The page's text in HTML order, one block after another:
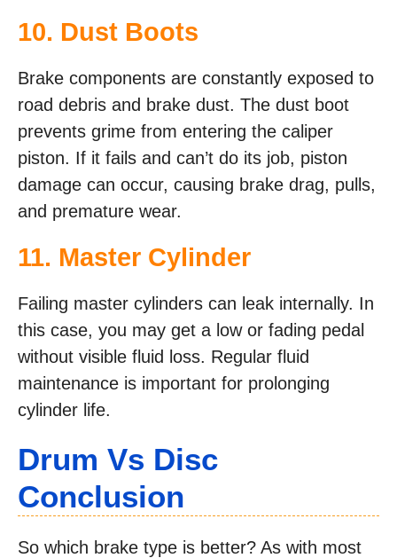
10. Dust Boots
Brake components are constantly exposed to
road debris and brake dust. The dust boot
prevents grime from entering the caliper
piston. If it fails and can’t do its job, piston
damage can occur, causing brake drag, pulls,
and premature wear.
11. Master Cylinder
Failing master cylinders can leak internally. In
this case, you may get a low or fading pedal
without visible fluid loss. Regular fluid
maintenance is important for prolonging
cylinder life.
Drum Vs Disc
Conclusion
So which brake type is better? As with most